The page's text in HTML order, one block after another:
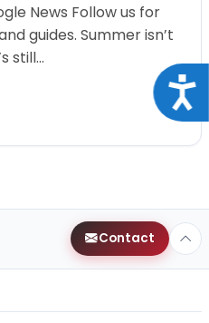
News Follow us for
guides. Summer isn’t
still…
Contact